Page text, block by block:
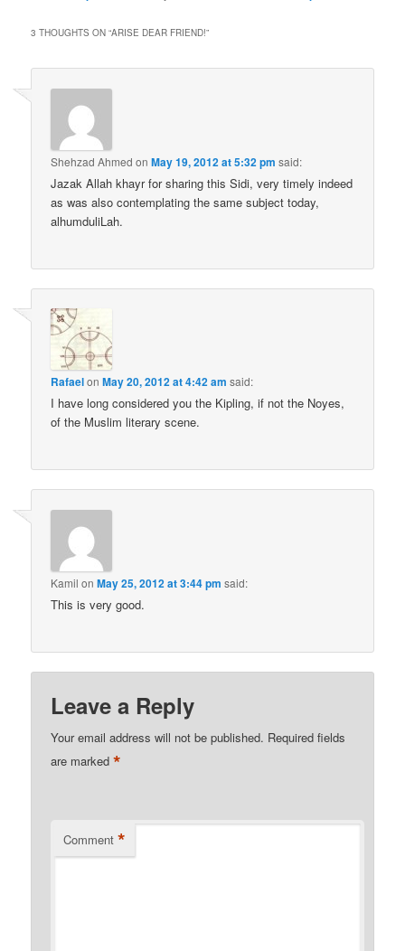
3 THOUGHTS ON “ARISE DEAR FRIEND!”
Shehzad Ahmed onMay 19, 2012 at 5:32 pm said:
Jazak Allah khayr for sharing this Sidi, very timely indeed
as was also contemplating the same subject today,
alhumduliLah.
RafaelonMay 20, 2012 at 4:42 am said:
I have long considered you the Kipling, if not the Noyes,
of the Muslim literary scene.
Kamil onMay 25, 2012 at 3:44 pm said:
This is very good.
Leave a Reply
Your email address will not be published. Required fields
are marked*
Comment *